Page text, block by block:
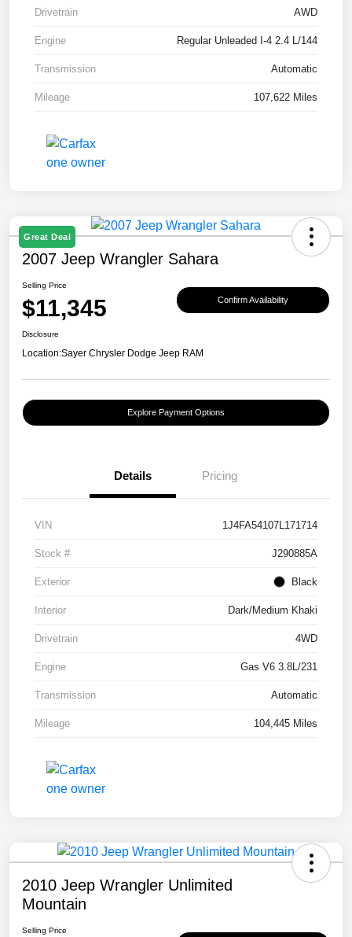
Drivetrain AWD
Engine Regular Unleaded I-4 2.4 L/144
Transmission Automatic
Mileage 107,622 Miles
Great Deal
2007 Jeep Wrangler Sahara
Selling Price
$11,345 Confirm Availability
Disclosure
Location:Sayer Chrysler Dodge Jeep RAM
Explore Payment Options
Details Pricing
VIN 1J4FA54107L171714
Stock # J290885A
Exterior Black
Interior Dark/Medium Khaki
Drivetrain 4WD
Engine Gas V6 3.8L/231
Transmission Automatic
Mileage 104,445 Miles
2010 Jeep Wrangler Unlimited
Mountain
Selling Price